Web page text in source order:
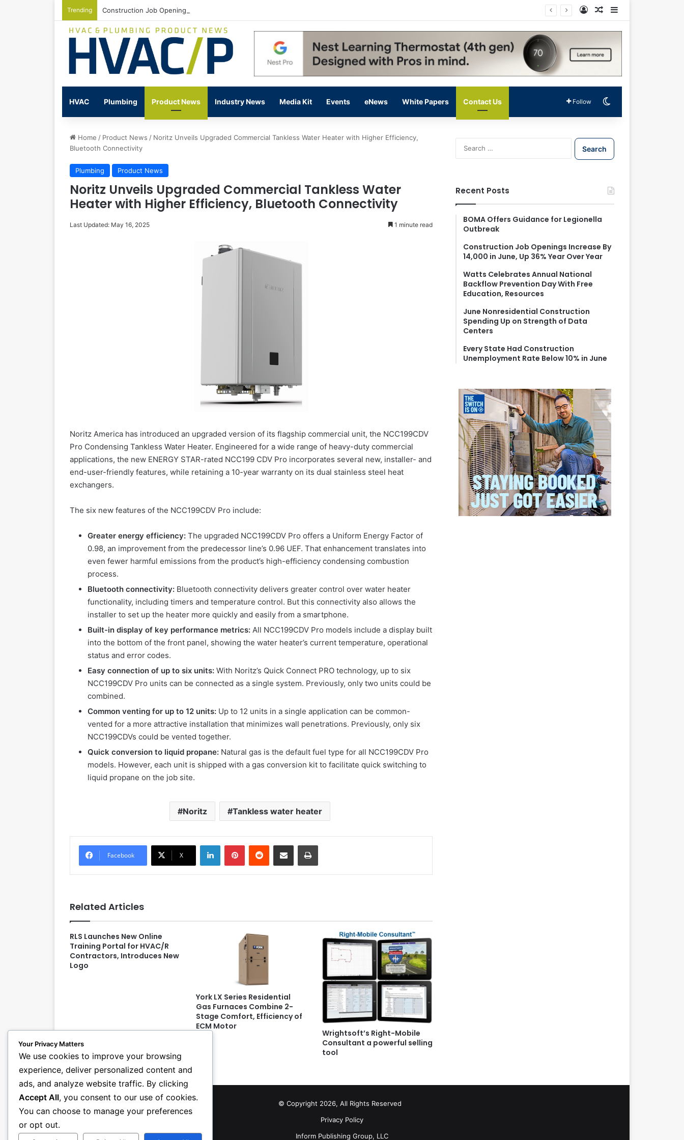
Trending Construction Job Openings Increase By 14,000 in June, Up 36% Year Over Year Log InRandom Article
HVAC Plumbing Product News Industry News Media Kit Events eNews White Papers Contact Us Follow
Home / Product News / Noritz Unveils Upgraded Commercial Tankless Water Heater with Higher Efficiency,
Bluetooth Connectivity
Plumbing Product News
Noritz Unveils Upgraded Commercial Tankless Water
Heater with Higher Efficiency, Bluetooth Connectivity
Last Updated: May 16, 2025 1 minute read
Noritz America has introduced an upgraded version of its flagship commercial unit, the NCC199CDV
Pro Condensing Tankless Water Heater. Engineered for a wide range of heavy-duty commercial
applications, the new ENERGY STAR-rated NCC199 CDV Pro incorporates several new, installer- and
end-user-friendly features, while retaining a 10-year warranty on its dual stainless steel heat
exchangers.
The six new features of the NCC199CDV Pro include:
Greater energy efficiency: The upgraded NCC199CDV Pro offers a Uniform Energy Factor of
0.98, an improvement from the predecessor line’s 0.96 UEF. That enhancement translates into
even fewer harmful emissions from the product’s high-efficiency condensing combustion
process.
Bluetooth connectivity: Bluetooth connectivity delivers greater control over water heater
functionality, including timers and temperature control. But this connectivity also allows the
installer to set up the heater more quickly and easily from a smartphone.
Built-in display of key performance metrics: All NCC199CDV Pro models include a display built
into the bottom of the front panel, showing the water heater’s current temperature, operational
status and error codes.
Easy connection of up to six units: With Noritz’s Quick Connect PRO technology, up to six
NCC199CDV Pro units can be connected as a single system. Previously, only two units could be
combined.
Common venting for up to 12 units: Up to 12 units in a single application can be common-
vented for a more attractive installation that minimizes wall penetrations. Previously, only six
NCC199CDVs could be vented together.
Quick conversion to liquid propane: Natural gas is the default fuel type for all NCC199CDV Pro
models. However, each unit is shipped with a gas conversion kit to facilitate quick switching to
liquid propane on the job site.
Noritz Tankless water heater
Facebook X
Related Articles
RLS Launches New Online
Training Portal for HVAC/R
Contractors, Introduces New
Logo
York LX Series Residential
Gas Furnaces Combine 2-
Stage Comfort, Efficiency of
ECM Motor
Wrightsoft’s Right-Mobile
Consultant a powerful selling
tool
S
e
f
o
Recent Posts
BOMA Offers Guidance for Legionella
Outbreak
Construction Job Openings Increase By
14,000 in June, Up 36% Year Over Year
Watts Celebrates Annual National
Backflow Prevention Day With Free
Education, Resources
June Nonresidential Construction
Spending Up on Strength of Data
Centers
Every State Had Construction
Unemployment Rate Below 10% in June
© Copyright 2026, All Rights Reserved
Privacy Policy
Inform Publishing Group, LLC
Your Privacy Matters
We use cookies to improve your browsing
experience, deliver personalized content and
ads, and analyze website traffic. By clicking
Accept All, you consent to our use of cookies.
You can choose to manage your preferences
or opt out.